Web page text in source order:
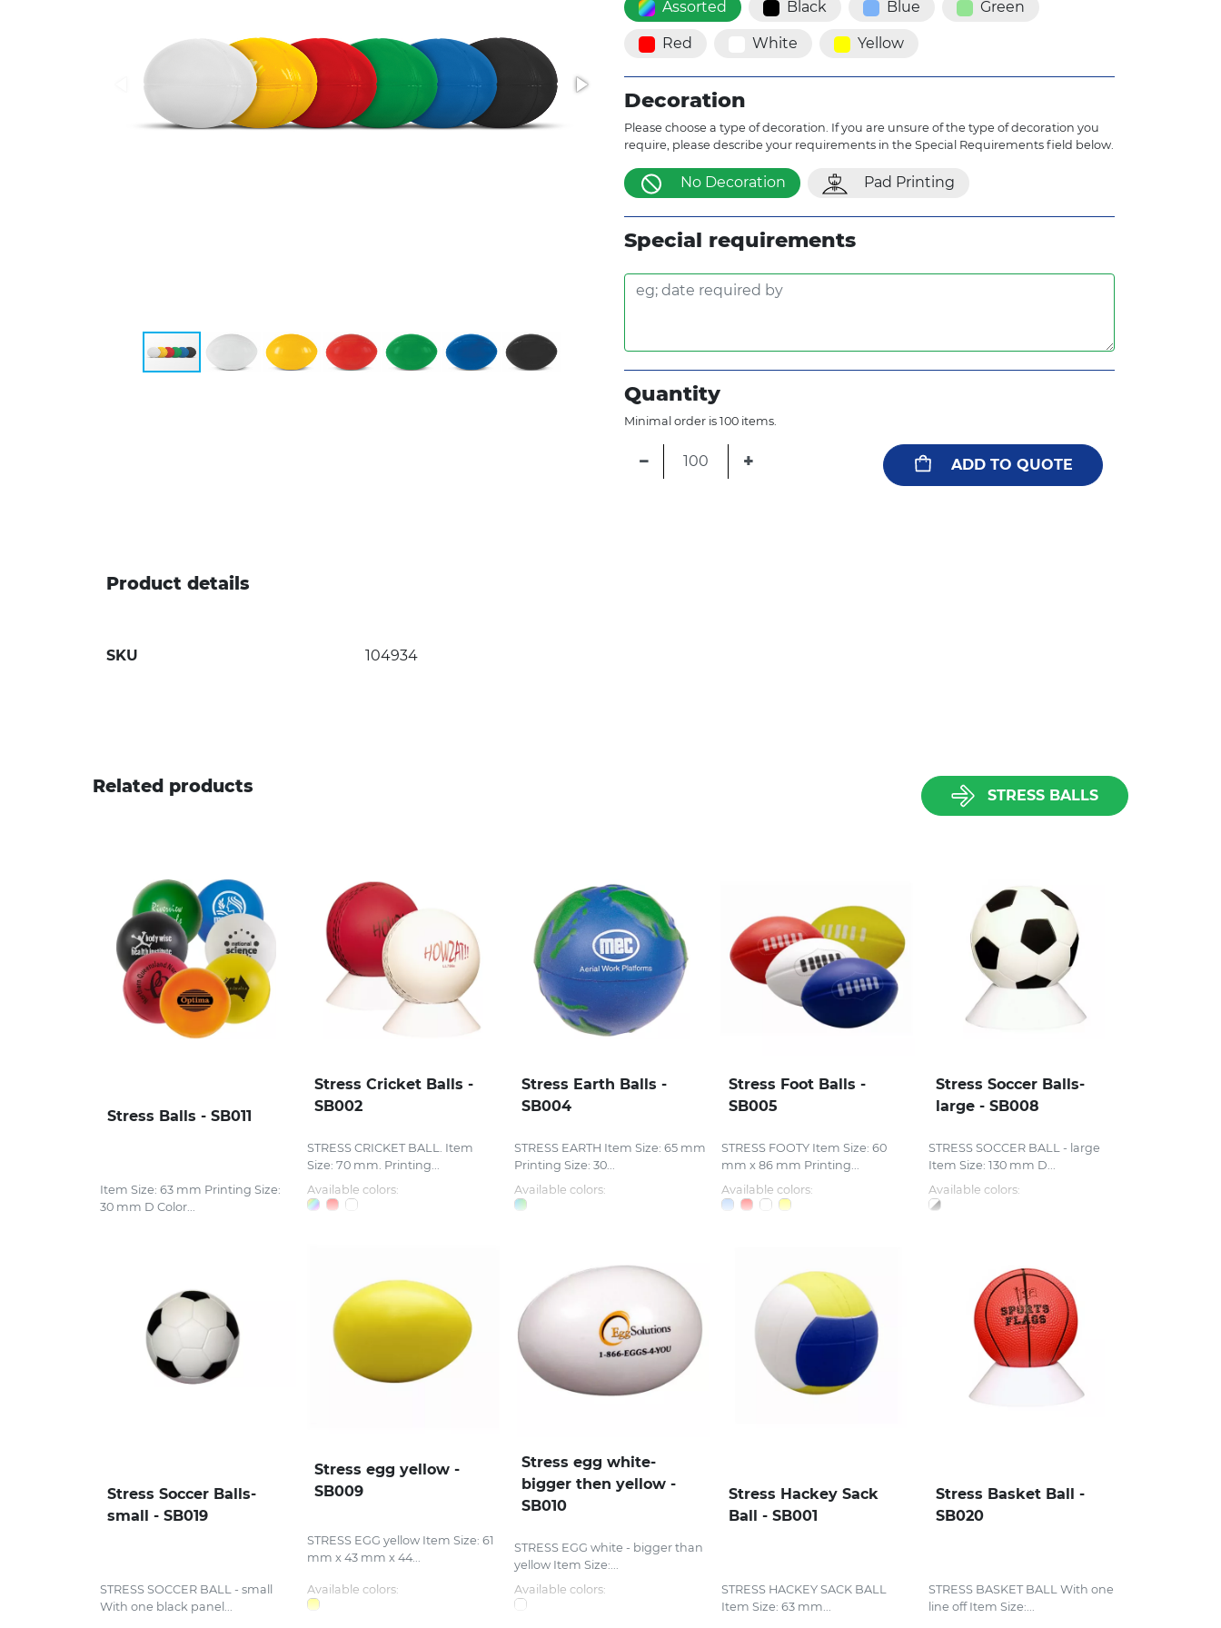
Assorted Black Blue Green
Red White Yellow
Decoration
Please choose a type of decoration. If you are unsure of the type of decoration you
require, please describe your requirements in the Special Requirements field below.
No Decoration Pad Printing
Special requirements
Quantity
Minimal order is 100 items.
− + ADD TO QUOTE
Product details
SKU 104934
Related products STRESS BALLS
Stress Balls - SB011
Item Size: 63 mm Printing Size:
30 mm D Color...
Stress Cricket Balls -
SB002
STRESS CRICKET BALL. Item
Size: 70 mm. Printing...
Available colors:
Stress Earth Balls -
SB004
STRESS EARTH Item Size: 65 mm
Printing Size: 30...
Available colors:
Stress Foot Balls -
SB005
STRESS FOOTY Item Size: 60
mm x 86 mm Printing...
Available colors:
Stress Soccer Balls-
large - SB008
STRESS SOCCER BALL - large
Item Size: 130 mm D...
Available colors:
Stress Soccer Balls-
small - SB019
STRESS SOCCER BALL - small
With one black panel...
Stress egg yellow -
SB009
STRESS EGG yellow Item Size: 61
mm x 43 mm x 44...
Available colors:
Stress egg white-
bigger then yellow -
SB010
STRESS EGG white - bigger than
yellow Item Size:...
Available colors:
Stress Hackey Sack
Ball - SB001
STRESS HACKEY SACK BALL
Item Size: 63 mm...
Stress Basket Ball -
SB020
STRESS BASKET BALL With one
line off Item Size:...